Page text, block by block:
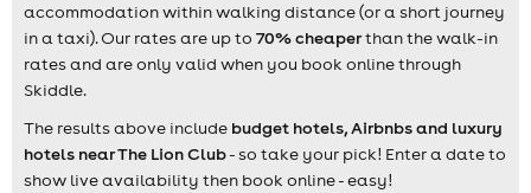
accommodation within walking distance (or a short journey
in a taxi). Our rates are up to 70% cheaperthan the walk-in
rates and are only valid when you book online through
Skiddle.
The results above include budget hotels, Airbnbs and luxury
hotels near The Lion Club- so take your pick! Enter a date to
show live availability then book online - easy!